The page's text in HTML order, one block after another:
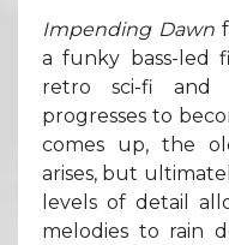
Impending Dawn
a funky bass-led
retro sci-fi and
progresses to
comes up, the
arises, but
levels of detail
melodies to rain